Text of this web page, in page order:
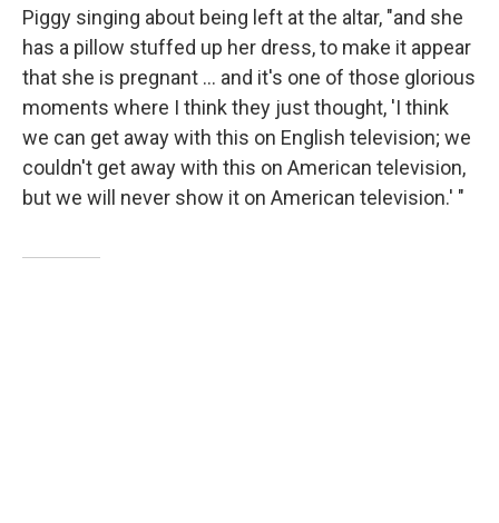
Piggy singing about being left at the altar, "and she
has a pillow stuffed up her dress, to make it appear
that she is pregnant ... and it's one of those glorious
moments where I think they just thought, 'I think
we can get away with this on English television; we
couldn't get away with this on American television,
but we will never show it on American television.' "